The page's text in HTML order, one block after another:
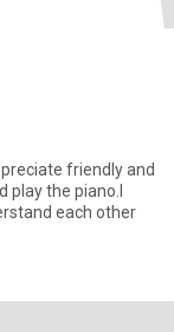
friendly and
the piano.l
each other